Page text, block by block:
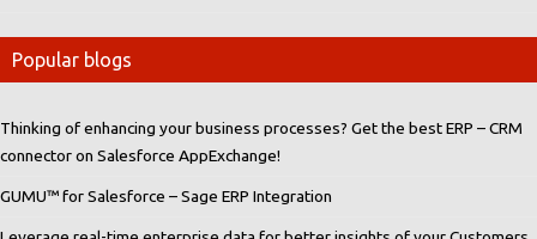
Popular blogs
Thinking of enhancing your business processes? Get the best ERP – CRM
connector on Salesforce AppExchange!
GUMU™ for Salesforce – Sage ERP Integration